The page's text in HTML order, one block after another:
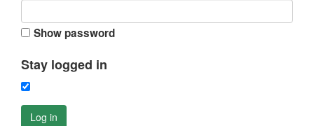
Show password
Stay logged in
Log in